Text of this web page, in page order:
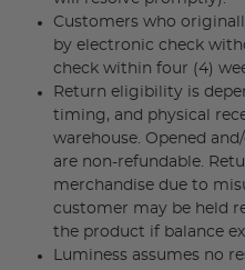
Customers who
by electronic check
check within four (4)
Return eligibility is
timing, and physical
warehouse. Opened
are non-refundable.
merchandise due to
customer may be held
the product if balance
Luminess assumes no